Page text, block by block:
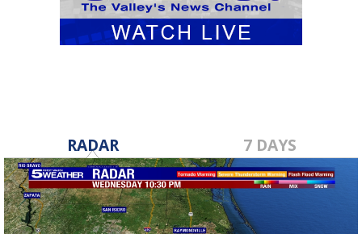
RADAR 7 DAYS